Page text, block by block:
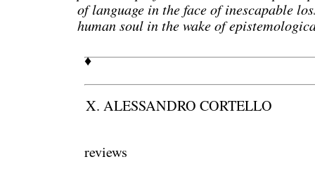
of language in the face of inescapable
human soul in the wake of
♦
X. ALESSANDRO CORTELLO
reviews